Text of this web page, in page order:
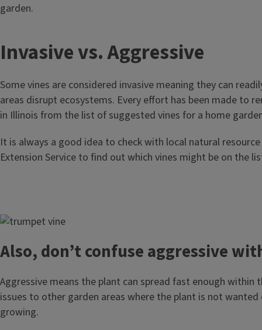
garden.
T
i
t
l
e
Invasive vs. Aggressive
Some vines are considered invasive meaning they can
areas disrupt ecosystems. Every effort has been made to
in Illinois from the list of suggested vines for a home
It is always a good idea to check with local natural
Extension Service to find out which vines might be on the
Image
Also, don’t confuse aggressive
Aggressive means the plant can spread fast enough within
issues to other garden areas where the plant is not
growing.